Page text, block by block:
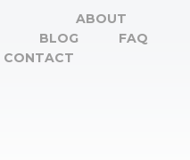
ABOUT
BLOG
FAQ
CONTACT